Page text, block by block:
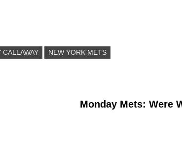
CALLAWAY NEW YORK METS
Monday Mets: Were